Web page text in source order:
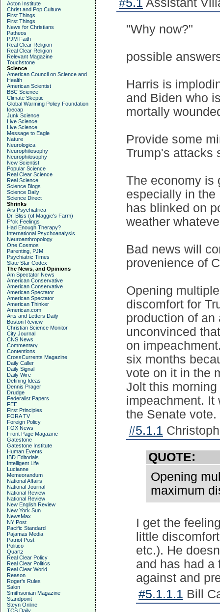
Acton Institute
Christ and Pop Culture
First Things
First Things
News for Christians
Patheos
PJM Faith
Real Clear Religion
Real Clear Religion
Relevant Magazine
Touchstone
Science
American Council on Science and
Health
American Scientist
BBC Science
Climate Skeptic
Global Warming Policy Foundation
Icecap
Junk Science
Live Science
Live Science
Message to Eagle
Nature
Neurologica
Neurophiliosophy
Neurophilosophy
New Scientist
Popular Science
Real Clear Science
Real Science
Science Blogs
Science Daily
Science Direct
Shrinks
Ars Psychiatrica
Dr. Bliss (of Maggie's Farm)
F*ck Feelings
Had Enough Therapy?
International Psychoanalysis
Neuroanthropology
One Cosmos
Parenting, PJM
Psychiatric Times
Slate Star Codex
The News, and Opinions
Am Spectator News
American Conservative
American Conservative
American Spectator
American Spectator
American Thinker
American.com
Arts and Letters Daily
Boston Review
Christian Science Monitor
City Journal
CNS News
Commentary
Contentions
CrossCurrents Magazine
Daily Caller
Daily Signal
Daily Wire
Defining Ideas
Dennis Prager
Drudge
Federalist Papers
FEE
First Principles
FORA TV
Foreign Policy
FOX News
Front Page Magazine
Gatestone
Gatestone Institute
Human Events
IBD Editorials
Intelligent Life
Lucianne
Memeorandum
National Affairs
National Journal
National Review
National Review
New English Review
New York Sun
NewsMax
NY Post
Pacific Standard
Pajamas Media
Patriot Post
Politico
Quartz
Real Clear Policy
Real Clear Politics
Real Clear World
Reason
Roger's Rules
Salon
Smithsonian Magazine
Standpoint
Steyn Online
TCS Daily
#5.1 Assistant
"Why now?"
possible
Harris is
and Biden who
mortally
Provide some
Trump's attacks
The economy is
especially in the
has blinked on
weather
Bad news will
provenience of
Opening
discomfort for
production of an
unconvinced
on
six months
vote on it in the
Jolt this
impeachment. It
the Senate vote.
#5.1.1
QUOTE:
Opening
maximum
I get the
little
etc.). He
and has had a
against and
#5.1.1.1 Bill